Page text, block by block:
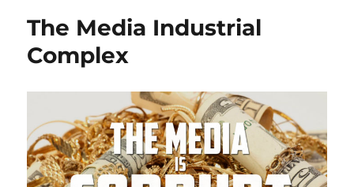
The Media Industrial
Complex